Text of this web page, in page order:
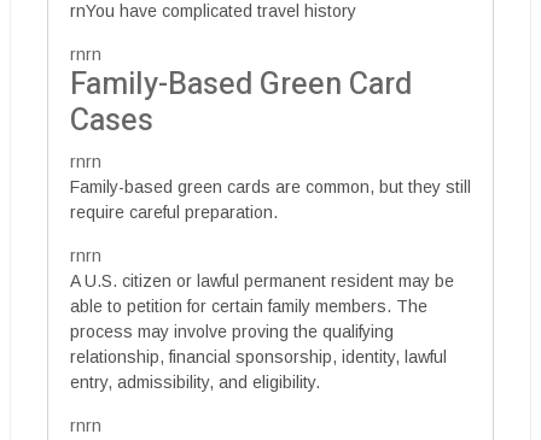
rnYou have complicated travel history
rnrn
Family-Based Green Card
Cases
rnrn
Family-based green cards are common, but they still
require careful preparation.
rnrn
A U.S. citizen or lawful permanent resident may be
able to petition for certain family members. The
process may involve proving the qualifying
relationship, financial sponsorship, identity, lawful
entry, admissibility, and eligibility.
rnrn